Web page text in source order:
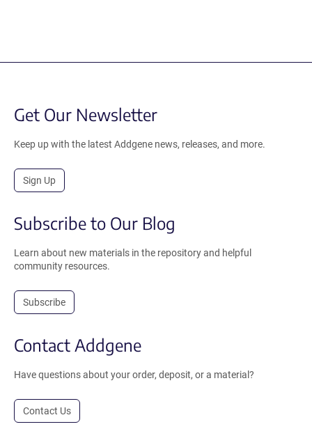
Get Our Newsletter
Keep up with the latest Addgene news, releases, and more.
Sign Up
Subscribe to Our Blog
Learn about new materials in the repository and helpful
community resources.
Subscribe
Contact Addgene
Have questions about your order, deposit, or a material?
Contact Us